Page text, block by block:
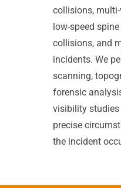
collisions,
low-speed
collisions, and
incidents. We
scanning,
forensic
visibility
precise
the incident